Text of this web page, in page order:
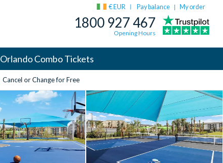
€ EUR Pay balance | My order
1800 927 467
Opening Hours
Orlando Combo Tickets
Cancel or Change for Free